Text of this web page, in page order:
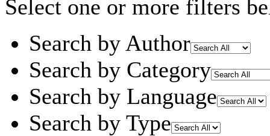
Select one or more filters
Search by Author
Search by Category
Search by Language
Search by Type